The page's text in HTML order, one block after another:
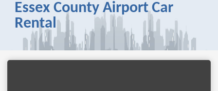
Essex County Airport Car
Rental